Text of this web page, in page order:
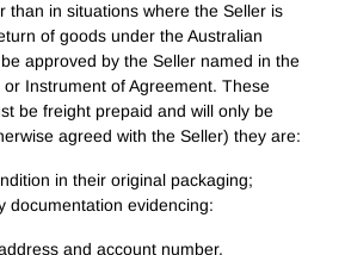
than in situations where the Seller is
of goods under the Australian
approved by the Seller named in the
Instrument of Agreement. These
be freight prepaid and will only be
agreed with the Seller) they are:
in their original packaging;
documentation evidencing:
and account number,